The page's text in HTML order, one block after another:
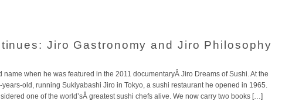
Jiro Gastronomy and Jiro Philosophy
when he was featured in the 2011 documentaryÂ Jiro Dreams of Sushi. At the
old, running Sukiyabashi Jiro in Tokyo, a sushi restaurant he opened in 1965.
one of the world’sÂ greatest sushi chefs alive. We now carry two books […]